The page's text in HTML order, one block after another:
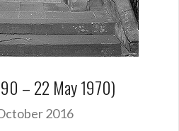
– 22 May 1970)
2016